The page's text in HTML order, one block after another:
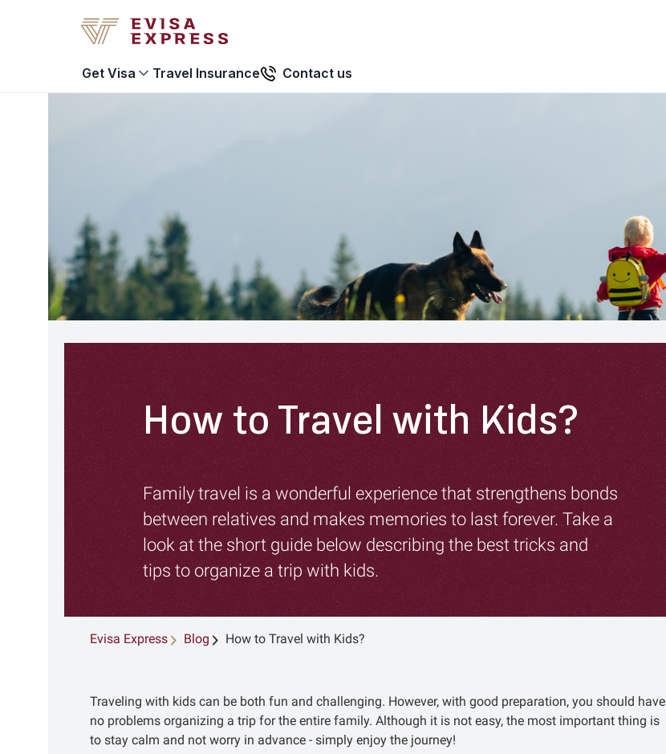
Get Visa Travel Insurance Contact us
How to Travel with Kids?
Family travel is a wonderful experience that strengthens bonds
between relatives and makes memories to last forever. Take a
look at the short guide below describing the best tricks and
tips to organize a trip with kids.
Evisa Express Blog How to Travel with Kids?
Traveling with kids can be both fun and challenging. However, with good preparation, you should have
no problems organizing a trip for the entire family. Although it is not easy, the most important thing is
to stay calm and not worry in advance - simply enjoy the journey!